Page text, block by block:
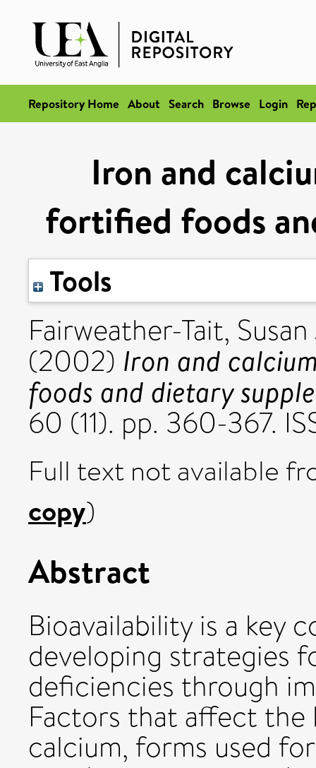
Repository Home About Search Browse Login
Iron and
fortified foods
Tools
Fairweather-Tait, Susan
(2002) Iron and
foods and dietary
60 (11). pp. 360-367.
Full text not available
copy)
Abstract
Bioavailability is a key
developing strategies
deficiencies through
Factors that affect the
calcium, forms used